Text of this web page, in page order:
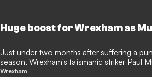
Huge boost for Wrexham as
Just under two months after suffering a
season, Wrexham's talismanic striker Paul
team squad.
Wrexham